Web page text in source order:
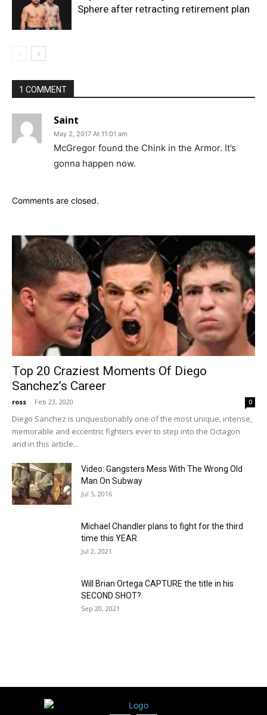
Sphere after retracting retirement plan
1 COMMENT
Saint
May 2, 2017 At 11:01 am
McGregor found the Chink in the Armor. It’s
gonna happen now.
Comments are closed.
Top 20 Craziest Moments Of Diego
Sanchez’s Career
ross - Feb 23, 2020 0
Diego Sanchez is unquestionably one of the most unique, intense,
memorable and eccentric fighters ever to step into the Octagon
and in this article...
Video: Gangsters Mess With The Wrong Old
Man On Subway
Jul 5, 2016
Michael Chandler plans to fight for the third
time this YEAR
Jul 2, 2021
Will Brian Ortega CAPTURE the title in his
SECOND SHOT?
Sep 20, 2021